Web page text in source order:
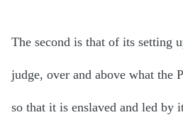
The second is that of its setting
judge, over and above what the
so that it is enslaved and led by